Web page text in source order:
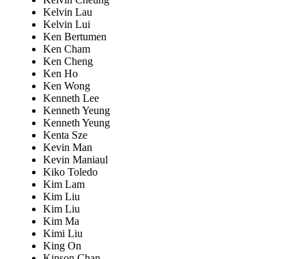
Kelvin Lau
Kelvin Lui
Ken Bertumen
Ken Cham
Ken Cheng
Ken Ho
Ken Wong
Kenneth Lee
Kenneth Yeung
Kenneth Yeung
Kenta Sze
Kevin Man
Kevin Maniaul
Kiko Toledo
Kim Lam
Kim Liu
Kim Liu
Kim Ma
Kimi Liu
King On